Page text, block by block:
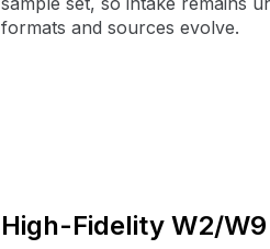
formats and sources evolve.
High-Fidelity W2/